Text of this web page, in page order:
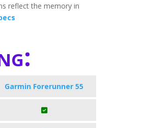
reflect the memory in
Garmin Forerunner 55